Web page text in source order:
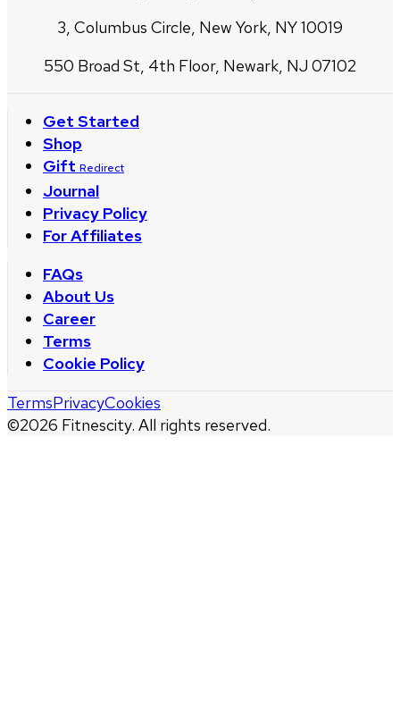
3, Columbus Circle, New York, NY 10019
550 Broad St, 4th Floor, Newark, NJ 07102
Get Started
Shop
Gift Redirect
Journal
Privacy Policy
For Affiliates
FAQs
About Us
Career
Terms
Cookie Policy
©2026 Fitnescity. All rights reserved.
TermsPrivacyCookies